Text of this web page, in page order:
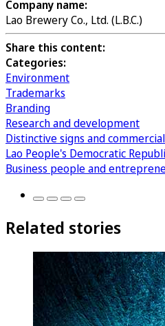
Company name:
Lao Brewery Co., Ltd. (L.B.C.)
Share this content:
Categories:
Environment
Trademarks
Branding
Research and development
Distinctive signs and
Lao People's Democratic
Business people and
Related stories